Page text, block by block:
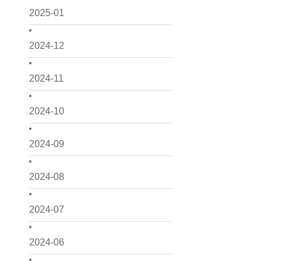
2025-01
2024-12
2024-11
2024-10
2024-09
2024-08
2024-07
2024-06